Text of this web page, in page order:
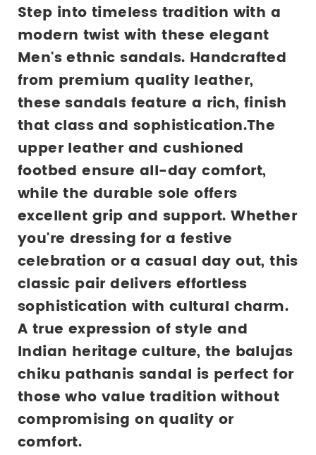
Step into timeless tradition with a
modern twist with these elegant
Men's ethnic sandals. Handcrafted
from premium quality leather,
these sandals feature a rich, finish
that class and sophistication.The
upper leather and cushioned
footbed ensure all-day comfort,
while the durable sole offers
excellent grip and support. Whether
you're dressing for a festive
celebration or a casual day out, this
classic pair delivers effortless
sophistication with cultural charm.
A true expression of style and
Indian heritage culture, the balujas
chiku pathanis sandal is perfect for
those who value tradition without
compromising on quality or
comfort.